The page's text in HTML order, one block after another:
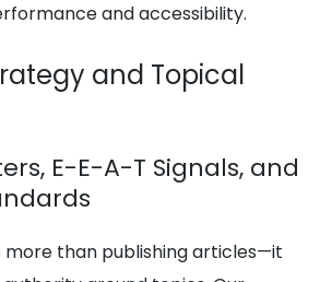
and accessibility.
and Topical
E-E-A-T Signals, and
more than publishing articles—it